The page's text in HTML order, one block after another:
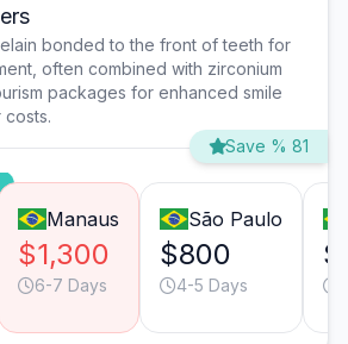
bonded to the front of teeth for
often combined with zirconium
packages for enhanced smile
costs.
Save % 81
Manaus
$1,300
6-7 Days
São Paulo
$800
4-5 Days